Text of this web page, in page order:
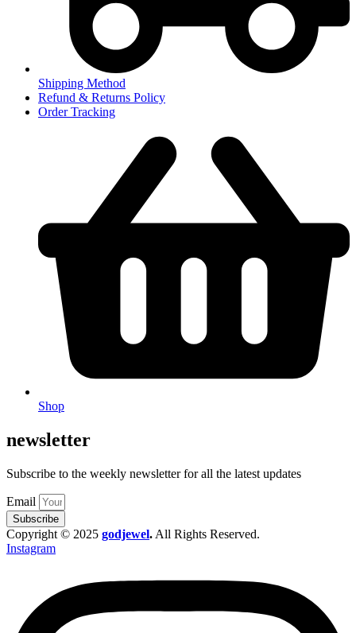
Shipping Method
Refund & Returns Policy
Order Tracking
Shop
newsletter
Subscribe to the weekly newsletter for all the latest updates
Email
Subscribe
Copyright © 2025 godjewel. All Rights Reserved.
Instagram